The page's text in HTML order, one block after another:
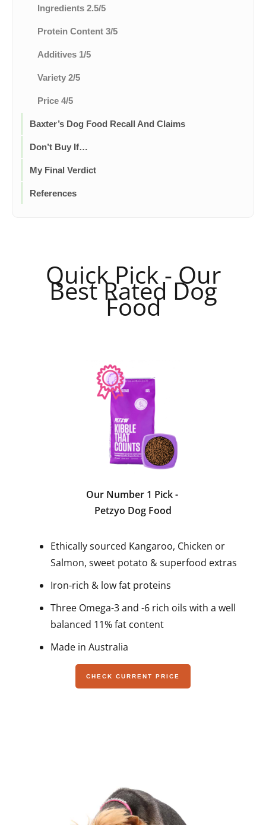
Ingredients 2.5/5
Protein Content 3/5
Additives 1/5
Variety 2/5
Price 4/5
Baxter’s Dog Food Recall And Claims
Don’t Buy If…
My Final Verdict
References
Quick Pick - Our
Best Rated Dog
Food
Our Number 1 Pick-
Petzyo Dog Food
Ethically sourced Kangaroo, Chicken or
Salmon, sweet potato & superfood extras
Iron-rich & low fat proteins
Three Omega-3 and -6 rich oils with a well
balanced 11% fat content
Made in Australia
CHECK CURRENT PRICE